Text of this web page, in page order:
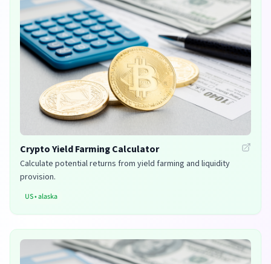
Crypto Yield Farming Calculator
Calculate potential returns from yield farming and liquidity
provision.
US•alaska